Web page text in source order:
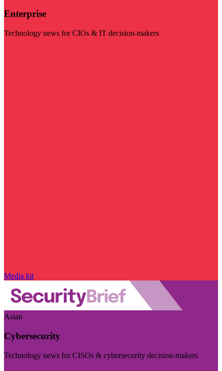
Enterprise
Technology news for CIOs & IT decision-makers
Media kit
Asian
Cybersecurity
Technology news for CISOs & cybersecurity decision-makers